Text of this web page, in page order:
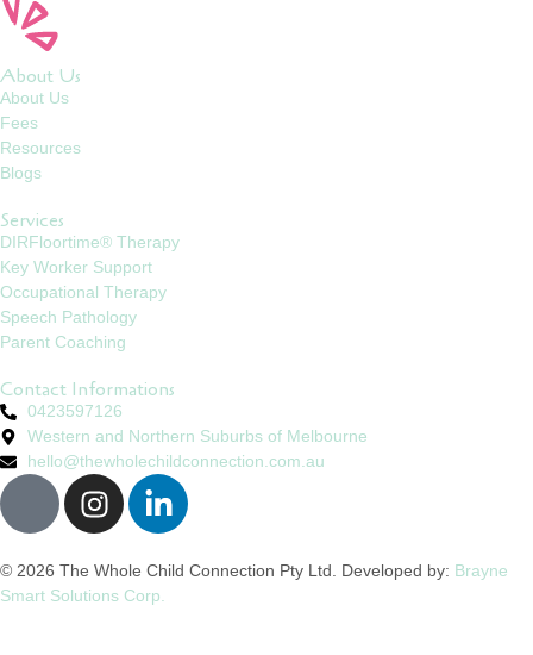
About Us
About Us
Fees
Resources
Blogs
Services
DIRFloortime® Therapy
Key Worker Support
Occupational Therapy
Speech Pathology
Parent Coaching
Contact Informations
0423597126
Western and Northern Suburbs of Melbourne
hello@thewholechildconnection.com.au
© 2026 The Whole Child Connection Pty Ltd. Developed by: Brayne
Smart Solutions Corp.